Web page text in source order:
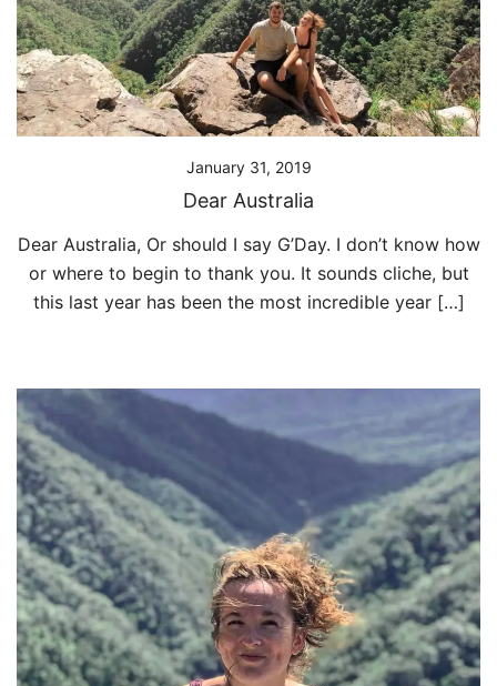
January 31, 2019
Dear Australia
Dear Australia, Or should I say G’Day. I don’t know how
or where to begin to thank you. It sounds cliche, but
this last year has been the most incredible year […]